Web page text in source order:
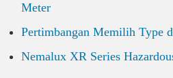
Meter
Pertimbangan Memilih Type
Nemalux XR Series